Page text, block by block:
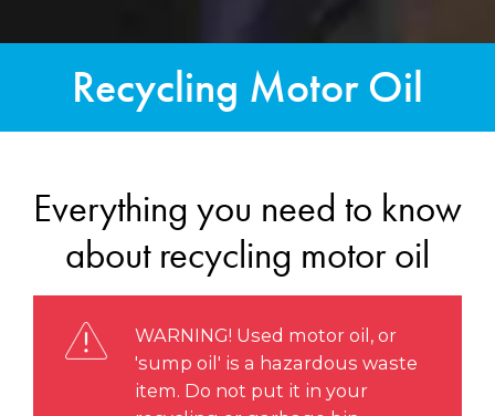
Recycling Motor Oil
Everything you need to know
about recycling motor oil
WARNING! Used motor oil, or
'sump oil' is a hazardous waste
item. Do not put it in your